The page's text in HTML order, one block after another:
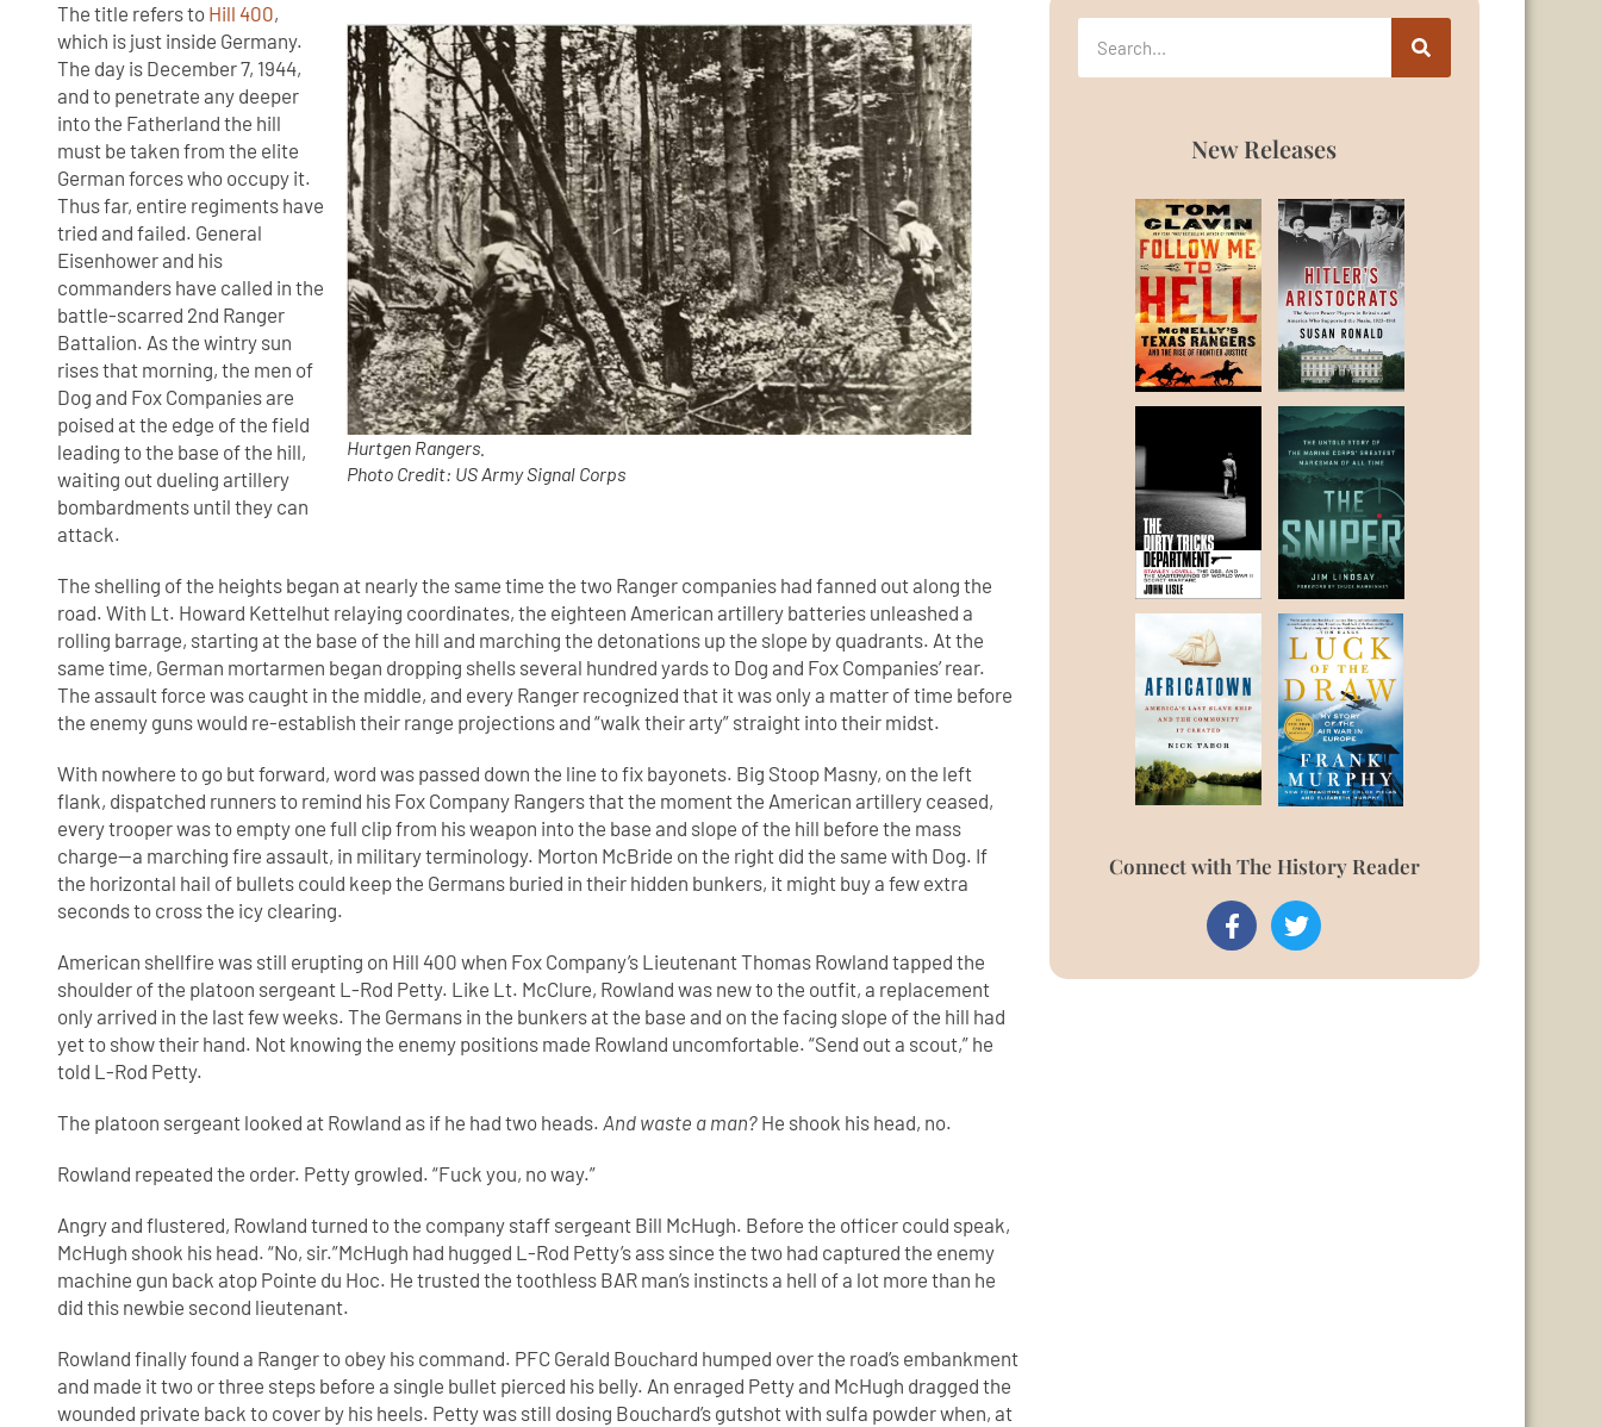
Hurtgen Rangers.
Photo Credit: US Army Signal Corps
The title refers to Hill 400,
which is just inside Germany.
The day is December 7, 1944,
and to penetrate any deeper
into the Fatherland the hill
must be taken from the elite
German forces who occupy it.
Thus far, entire regiments have
tried and failed. General
Eisenhower and his
commanders have called in the
battle-scarred 2nd Ranger
Battalion. As the wintry sun
rises that morning, the men of
Dog and Fox Companies are
poised at the edge of the field
leading to the base of the hill,
waiting out dueling artillery
bombardments until they can
attack.
The shelling of the heights began at nearly the same time the two Ranger companies had fanned out along the
road. With Lt. Howard Kettelhut relaying coordinates, the eighteen American artillery batteries unleashed a
rolling barrage, starting at the base of the hill and marching the detonations up the slope by quadrants. At the
same time, German mortarmen began dropping shells several hundred yards to Dog and Fox Companies’ rear.
The assault force was caught in the middle, and every Ranger recognized that it was only a matter of time before
the enemy guns would re-establish their range projections and “walk their arty” straight into their midst.
With nowhere to go but forward, word was passed down the line to fix bayonets. Big Stoop Masny, on the left
flank, dispatched runners to remind his Fox Company Rangers that the moment the American artillery ceased,
every trooper was to empty one full clip from his weapon into the base and slope of the hill before the mass
charge—a marching fire assault, in military terminology. Morton McBride on the right did the same with Dog. If
the horizontal hail of bullets could keep the Germans buried in their hidden bunkers, it might buy a few extra
seconds to cross the icy clearing.
American shellfire was still erupting on Hill 400 when Fox Company’s Lieutenant Thomas Rowland tapped the
shoulder of the platoon sergeant L-Rod Petty. Like Lt. McClure, Rowland was new to the outfit, a replacement
only arrived in the last few weeks. The Germans in the bunkers at the base and on the facing slope of the hill had
yet to show their hand. Not knowing the enemy positions made Rowland uncomfortable. “Send out a scout,” he
told L-Rod Petty.
The platoon sergeant looked at Rowland as if he had two heads.And waste a man? He shook his head, no.
Rowland repeated the order. Petty growled. “Fuck you, no way.”
Angry and flustered, Rowland turned to the company staff sergeant Bill McHugh. Before the officer could speak,
McHugh shook his head. “No, sir.”McHugh had hugged L-Rod Petty’s ass since the two had captured the enemy
machine gun back atop Pointe du Hoc. He trusted the toothless BAR man’s instincts a hell of a lot more than he
did this newbie second lieutenant.
Rowland finally found a Ranger to obey his command. PFC Gerald Bouchard humped over the road’s embankment
and made it two or three steps before a single bullet pierced his belly. An enraged Petty and McHugh dragged the
wounded private back to cover by his heels. Petty was still dosing Bouchard’s gutshot with sulfa powder when, at
New Releases
Connect with The History Reader